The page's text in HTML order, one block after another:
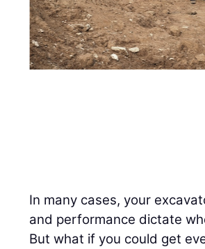
In many cases, your
and performance dictate
But what if you could get